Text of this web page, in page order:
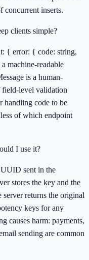
concurrent inserts.
clients simple?
{ error: { code: string,
machine-readable
is a human-
field-level validation
handling code to be
of which endpoint
I use it?
sent in the
stores the key and the
server returns the original
keys for any
causes harm: payments,
sending are common